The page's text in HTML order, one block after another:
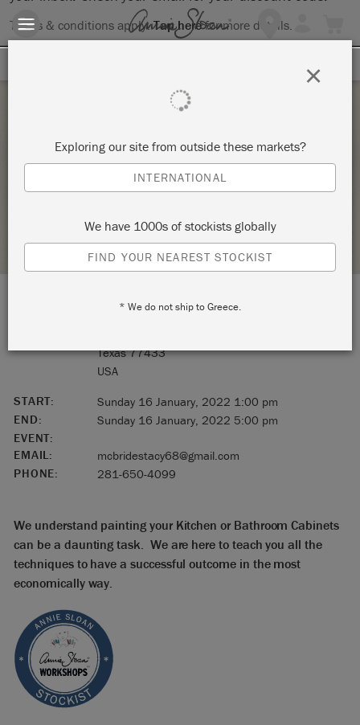
Terms & conditions apply.Tap herefor more details.
CABINET PAINTING WORKSHOP – COPY
THE MARKET HOME DECOR GIFTS DIY CYPRESS STUDIO
STOCKIST PROFILE
16326 Mueschke Road Suite E4
Texas 77433
USA
START:
Sunday 16 January, 2022 1:00 pm
END:
Sunday 16 January, 2022 5:00 pm
EVENT:
EMAIL:
mcbridestacy68@gmail.com
PHONE:
281-650-4099
We understand painting your Kitchen or Bathroom Cabinets
can be a daunting task. We are here to teach you all the
techniques to have a successful outcome in the most
economically way.
Exploring our site from outside these markets?
INTERNATIONAL
We have 1000s of stockists globally
FIND YOUR NEAREST STOCKIST
* We do not ship to Greece.
×